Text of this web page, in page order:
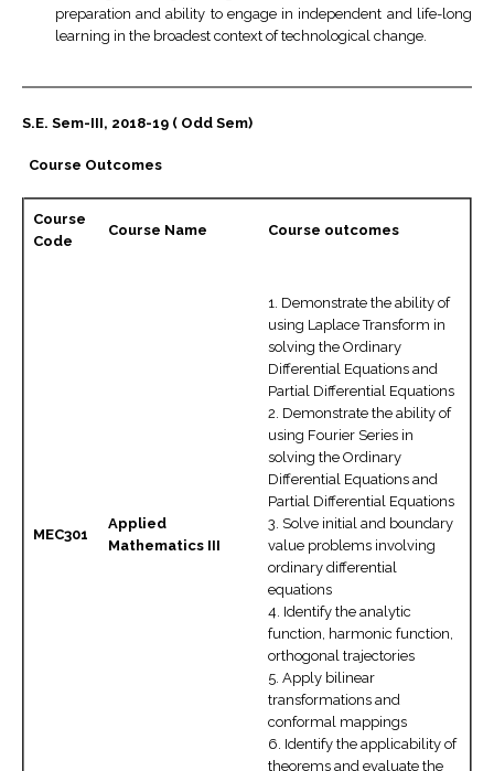
preparation and ability to engage in independent and life-long
learning in the broadest context of technological change.
S.E. Sem-III, 2018-19 ( Odd Sem)
Course Outcomes
Course
Code
Course Name Course outcomes
MEC301
Applied
Mathematics III
1. Demonstrate the ability of
using Laplace Transform in
solving the Ordinary
Differential Equations and
Partial Differential Equations
2. Demonstrate the ability of
using Fourier Series in
solving the Ordinary
Differential Equations and
Partial Differential Equations
3. Solve initial and boundary
value problems involving
ordinary differential
equations
4. Identify the analytic
function, harmonic function,
orthogonal trajectories
5. Apply bilinear
transformations and
conformal mappings
6. Identify the applicability of
theorems and evaluate the